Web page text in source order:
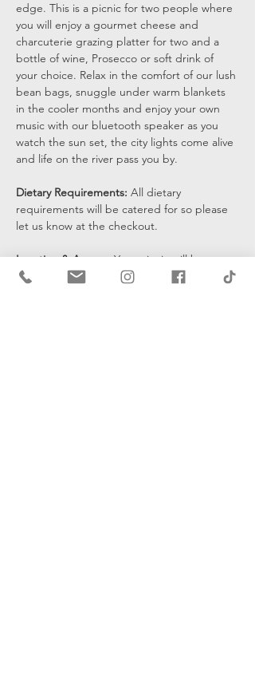
edge. This is a picnic for two people where
you will enjoy a gourmet cheese and
charcuterie grazing platter for two and a
bottle of wine, Prosecco or soft drink of
your choice. Relax in the comfort of our lush
bean bags, snuggle under warm blankets
in the cooler months and enjoy your own
music with our bluetooth speaker as you
watch the sun set, the city lights come alive
and life on the river pass you by.
Dietary Requirements: All dietary
requirements will be catered for so please
let us know at the checkout.
Location & Access: Your picnic will be set
up at the bottom of the cliffs by the water's